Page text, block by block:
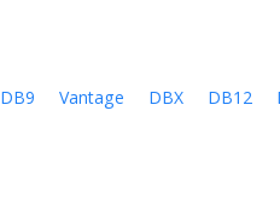
DB9 Vantage DBX DB12